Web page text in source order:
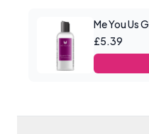
£5.39